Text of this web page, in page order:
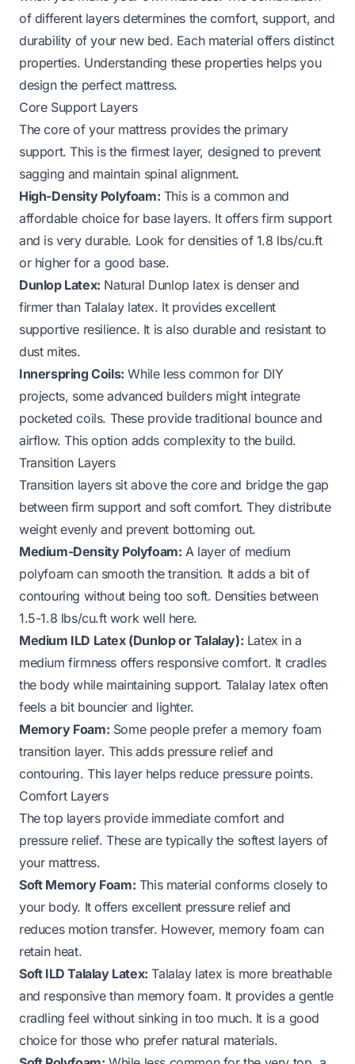
of different layers determines the comfort, support, and
durability of your new bed. Each material offers distinct
properties. Understanding these properties helps you
design the perfect mattress.
Core Support Layers
The core of your mattress provides the primary
support. This is the firmest layer, designed to prevent
sagging and maintain spinal alignment.
High-Density Polyfoam: This is a common and
affordable choice for base layers. It offers firm support
and is very durable. Look for densities of 1.8 lbs/cu.ft
or higher for a good base.
Dunlop Latex: Natural Dunlop latex is denser and
firmer than Talalay latex. It provides excellent
supportive resilience. It is also durable and resistant to
dust mites.
Innerspring Coils: While less common for DIY
projects, some advanced builders might integrate
pocketed coils. These provide traditional bounce and
airflow. This option adds complexity to the build.
Transition Layers
Transition layers sit above the core and bridge the gap
between firm support and soft comfort. They distribute
weight evenly and prevent bottoming out.
Medium-Density Polyfoam: A layer of medium
polyfoam can smooth the transition. It adds a bit of
contouring without being too soft. Densities between
1.5-1.8 lbs/cu.ft work well here.
Medium ILD Latex (Dunlop or Talalay): Latex in a
medium firmness offers responsive comfort. It cradles
the body while maintaining support. Talalay latex often
feels a bit bouncier and lighter.
Memory Foam: Some people prefer a memory foam
transition layer. This adds pressure relief and
contouring. This layer helps reduce pressure points.
Comfort Layers
The top layers provide immediate comfort and
pressure relief. These are typically the softest layers of
your mattress.
Soft Memory Foam: This material conforms closely to
your body. It offers excellent pressure relief and
reduces motion transfer. However, memory foam can
retain heat.
Soft ILD Talalay Latex: Talalay latex is more breathable
and responsive than memory foam. It provides a gentle
cradling feel without sinking in too much. It is a good
choice for those who prefer natural materials.